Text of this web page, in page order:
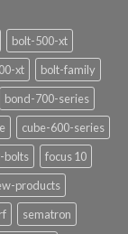
bolt-500-xt
xt
bolt-family
bond-700-series
cube-600-series
bolts
focus 10
products
rf
sematron